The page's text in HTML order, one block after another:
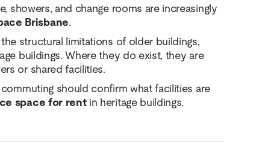
showers, and change rooms are increasingly
Brisbane.
structural limitations of older buildings,
buildings. Where they do exist, they are
or shared facilities.
should confirm what facilities are
space for rentin heritage buildings.